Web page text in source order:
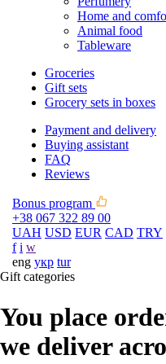
Home and
Animal food
Tableware
Groceries
Gift sets
Grocery sets in boxes
Payment and delivery
Buying assistant
FAQ
Reviews
Bonus program
+38 067 322 89 00
UAH USD EUR CAD TRY
f i w
eng укр tur
Gift categories
You place
we deliver